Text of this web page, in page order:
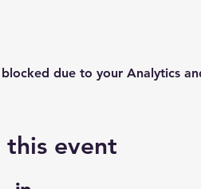
due to your Analytics
this event